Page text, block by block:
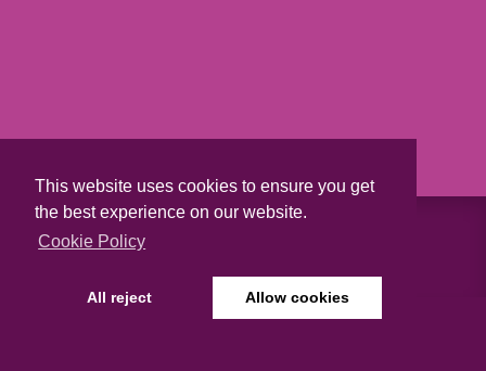
This website uses cookies to ensure you get
the best experience on our website.
Cookie Policy
All reject Allow cookies
ABOUT US